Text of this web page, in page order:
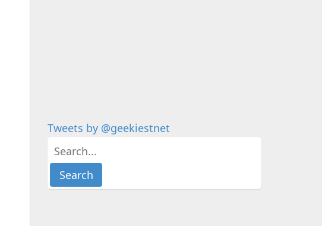
Tweets by @geekiestnet